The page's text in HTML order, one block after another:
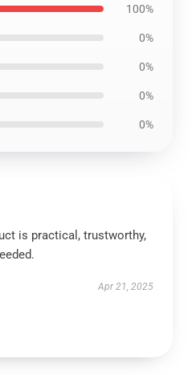
100%
0%
0%
0%
0%
is practical, trustworthy,
Apr 21, 2025